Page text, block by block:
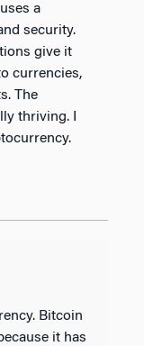
a
security.
give it
currencies,
The
thriving. I
it has